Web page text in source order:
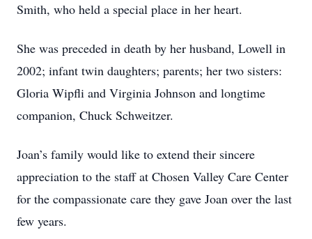
Smith, who held a special place in her heart.
She was preceded in death by her husband, Lowell in
2002; infant twin daughters; parents; her two sisters:
Gloria Wipfli and Virginia Johnson and longtime
companion, Chuck Schweitzer.
Joan’s family would like to extend their sincere
appreciation to the staff at Chosen Valley Care Center
for the compassionate care they gave Joan over the last
few years.